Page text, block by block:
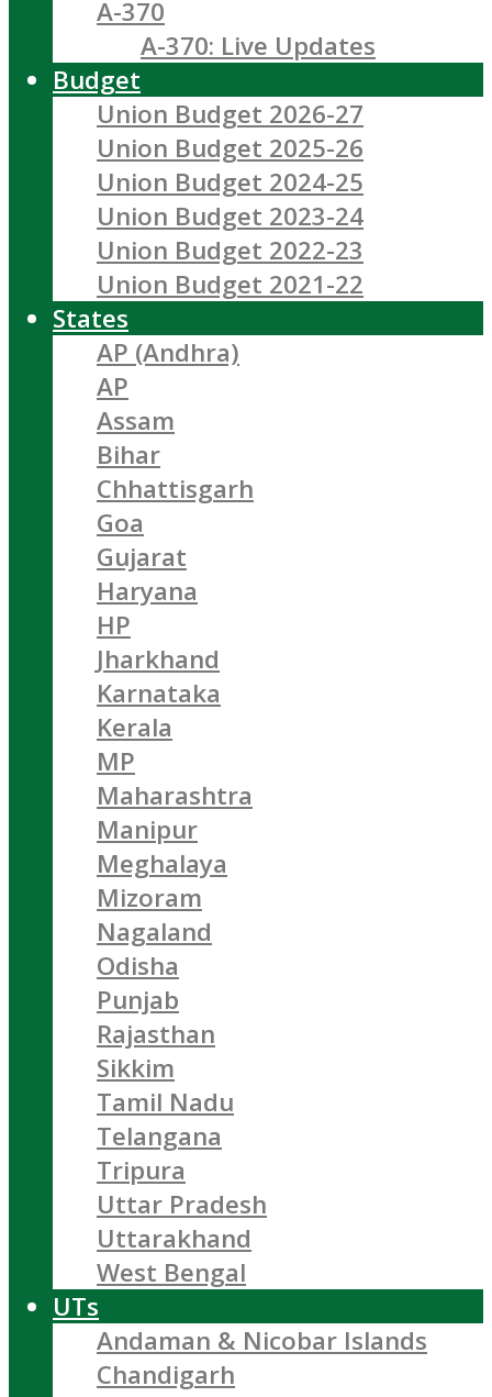
A-370
A-370: Live Updates
Budget
Union Budget 2026-27
Union Budget 2025-26
Union Budget 2024-25
Union Budget 2023-24
Union Budget 2022-23
Union Budget 2021-22
States
AP (Andhra)
AP
Assam
Bihar
Chhattisgarh
Goa
Gujarat
Haryana
HP
Jharkhand
Karnataka
Kerala
MP
Maharashtra
Manipur
Meghalaya
Mizoram
Nagaland
Odisha
Punjab
Rajasthan
Sikkim
Tamil Nadu
Telangana
Tripura
Uttar Pradesh
Uttarakhand
West Bengal
UTs
Andaman & Nicobar Islands
Chandigarh